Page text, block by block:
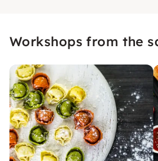
Workshops from the